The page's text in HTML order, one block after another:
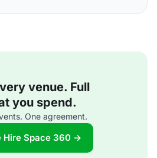
venue. Full
you spend.
One agreement.
Hire Space 360 →